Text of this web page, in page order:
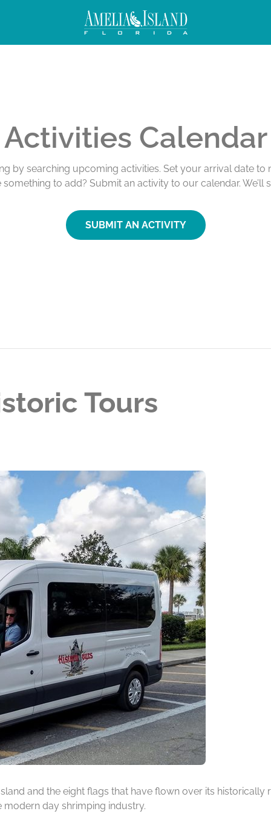
Activities Calendar
by searching upcoming activities. Set your arrival date to
something to add? Submit an activity to our calendar. We’ll
SUBMIT AN ACTIVITY
Tours
and the eight flags that have flown over its
modern day shrimping industry.